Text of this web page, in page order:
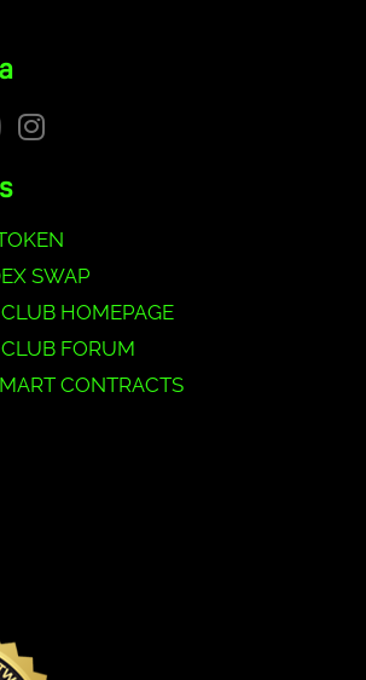
SWAP
HOMEPAGE
FORUM
CONTRACTS